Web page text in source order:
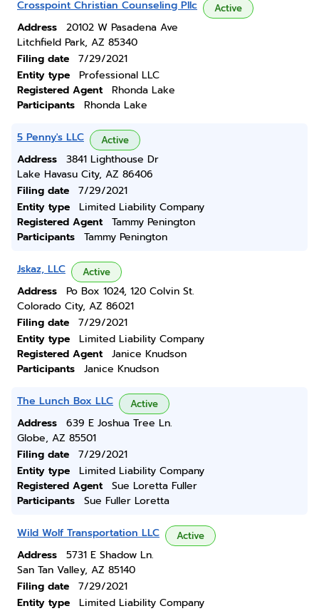
Crosspoint Christian Counseling Pllc Active
Address
20102 W Pasadena Ave
Litchfield Park, AZ 85340
Filing date
7/29/2021
Entity type
Professional LLC
Registered Agent
Rhonda Lake
Participants
Rhonda Lake
5 Penny's LLC Active
Address
3841 Lighthouse Dr
Lake Havasu City, AZ 86406
Filing date
7/29/2021
Entity type
Limited Liability Company
Registered Agent
Tammy Penington
Participants
Tammy Penington
Jskaz, LLC Active
Address
Po Box 1024, 120 Colvin St.
Colorado City, AZ 86021
Filing date
7/29/2021
Entity type
Limited Liability Company
Registered Agent
Janice Knudson
Participants
Janice Knudson
The Lunch Box LLC Active
Address
639 E Joshua Tree Ln.
Globe, AZ 85501
Filing date
7/29/2021
Entity type
Limited Liability Company
Registered Agent
Sue Loretta Fuller
Participants
Sue Fuller Loretta
Wild Wolf Transportation LLC Active
Address
5731 E Shadow Ln.
San Tan Valley, AZ 85140
Filing date
7/29/2021
Entity type
Limited Liability Company